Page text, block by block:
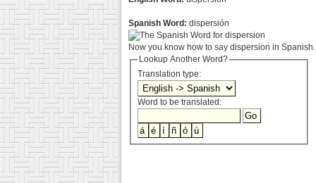
Spanish Word: dispersión
Now you know how to say dispersion in
Lookup Another Word?
Translation type:
Word to be translated: